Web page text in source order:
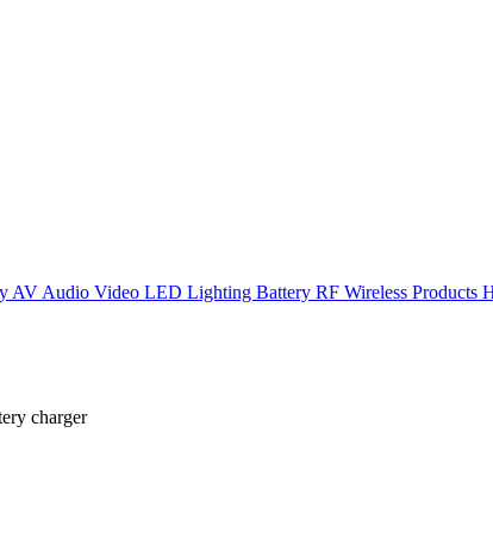
AV Audio Video LED Lighting Battery RF Wireless Products
charger